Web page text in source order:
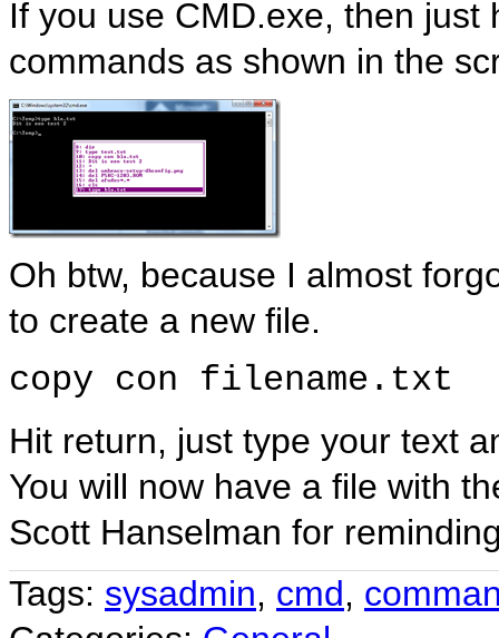
If you use CMD.exe, then
commands as shown in the
Oh btw, because I almost
to create a new file.
copy con filename.txt
Hit return, just type your text
You will now have a file with
Scott Hanselman for
Tags: sysadmin, cmd,